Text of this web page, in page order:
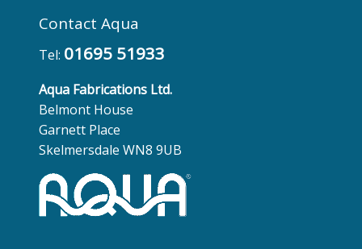
Contact Aqua
Tel: 01695 51933
Aqua Fabrications Ltd.
Belmont House
Garnett Place
Skelmersdale WN8 9UB